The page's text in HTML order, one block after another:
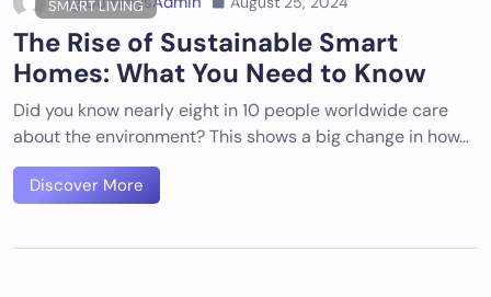
SMART LIVING
The Rise of Sustainable Smart
Homes: What You Need to Know
Did you know nearly eight in 10 people worldwide care
about the environment? This shows a big change in how…
Discover More